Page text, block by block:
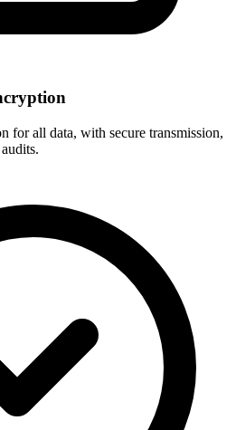
for all data, with secure transmission,